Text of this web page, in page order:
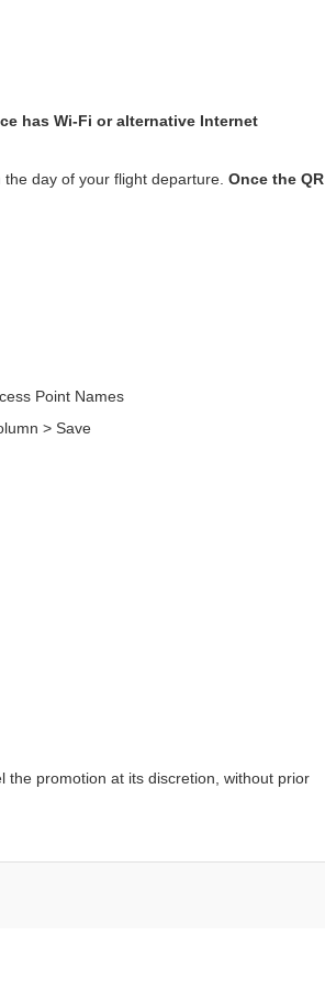
has Wi-Fi or alternative Internet
day of your flight departure. Once the QR
Point Names
> Save
the promotion at its discretion, without prior